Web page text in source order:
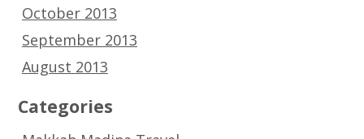
October 2013
September 2013
August 2013
Categories